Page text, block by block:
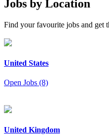
Jobs by Location
Find your favourite jobs and get
United States
Open Jobs (8)
United Kingdom